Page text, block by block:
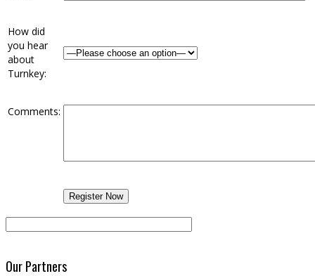
How did
you hear
about
Turnkey:
Comments:
Our Partners